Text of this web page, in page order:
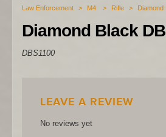
Law Enforcement > M4 > Rifle >
Diamond Black
DBS1100
LEAVE A REVIEW
No reviews yet